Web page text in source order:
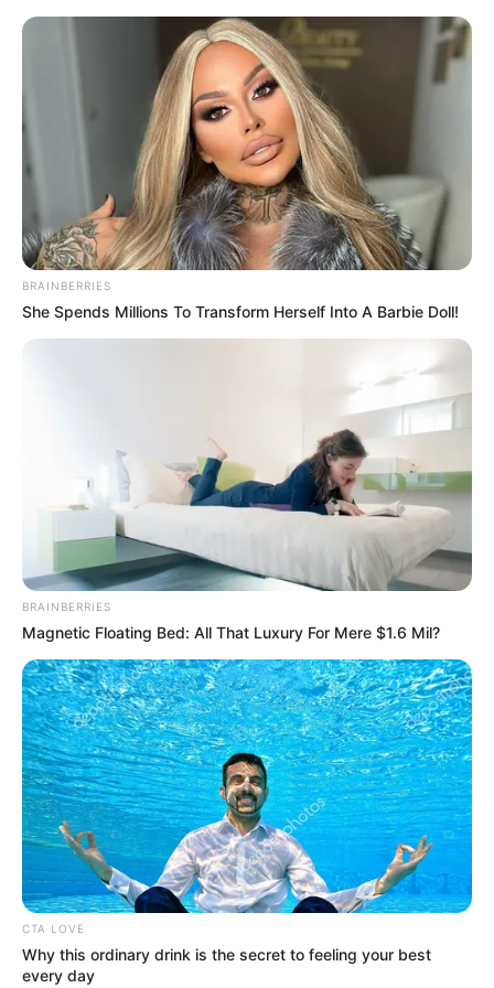
Skip
Menu
Khakee-The Bihar Chapter
(Netflix) Web Series Cast,
Story, Real Name, Wiki,
Release Date & More
BRAINBERRIES
She Spends Millions To Transform Herself Into A Barbie Doll!
BRAINBERRIES
Magnetic Floating Bed: All That Luxury For Mere $1.6 Mil?
CTA LOVE
Why this ordinary drink is the secret to feeling your best
every day